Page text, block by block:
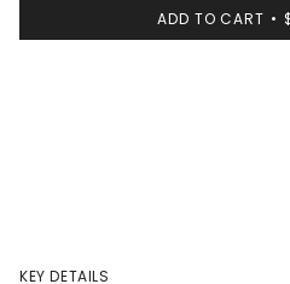
ADD TO CART
KEY DETAILS